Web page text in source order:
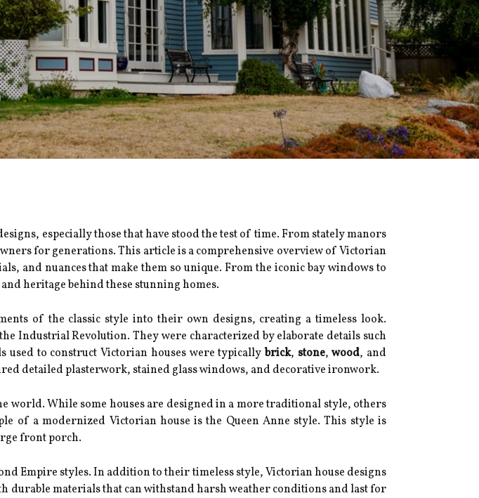
especially those that have stood the test of time. From stately manors
for generations. This article is a comprehensive overview of Victorian
and nuances that make them so unique. From the iconic bay windows to
heritage behind these stunning homes.
of the classic style into their own designs, creating a timeless look.
Industrial Revolution. They were characterized by elaborate details such
used to construct Victorian houses were typicallybrick, stone,wood, and
detailed plasterwork, stained glass windows, and decorative ironwork.
world. While some houses are designed in a more traditional style, others
of a modernized Victorian house is the Queen Anne style. This style is
front porch.
Empire styles. In addition to their timeless style, Victorian house designs
durable materials that can withstand harsh weather conditions and last for